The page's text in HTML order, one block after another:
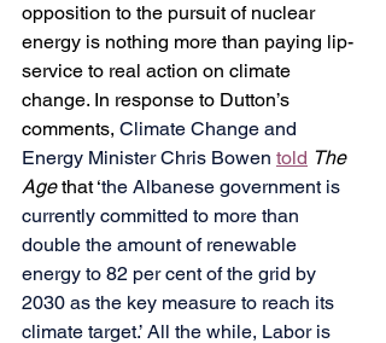
opposition to the pursuit of nuclear
energy is nothing more than paying lip-
service to real action on climate
change. In response to Dutton’s
comments, Climate Change and
Energy Minister Chris Bowen told The
Age that ‘the Albanese government is
currently committed to more than
double the amount of renewable
energy to 82 per cent of the grid by
2030 as the key measure to reach its
climate target.’ All the while, Labor is